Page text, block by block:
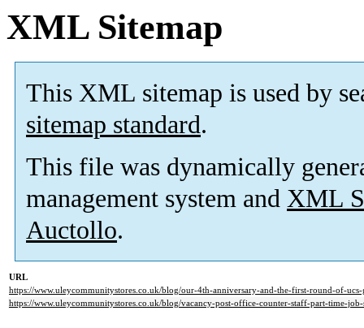
XML Sitemap
This XML sitemap is used by
sitemap standard.
This file was dynamically
management system and XML
Auctollo.
URL
https://www.uleycommunitystores.co.uk/blog/our-4th-anniversary-and-the-first-round-of-ucs-
https://www.uleycommunitystores.co.uk/blog/vacancy-post-office-counter-staff-part-time-job-